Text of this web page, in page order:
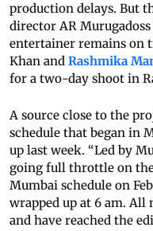
production delays. But
director AR
entertainer remains on
Khan and Rashmika
for a two-day shoot in
A source close to the
schedule that began in
up last week. “Led by
going full throttle on
Mumbai schedule on
wrapped up at 6 am. All
and have reached the